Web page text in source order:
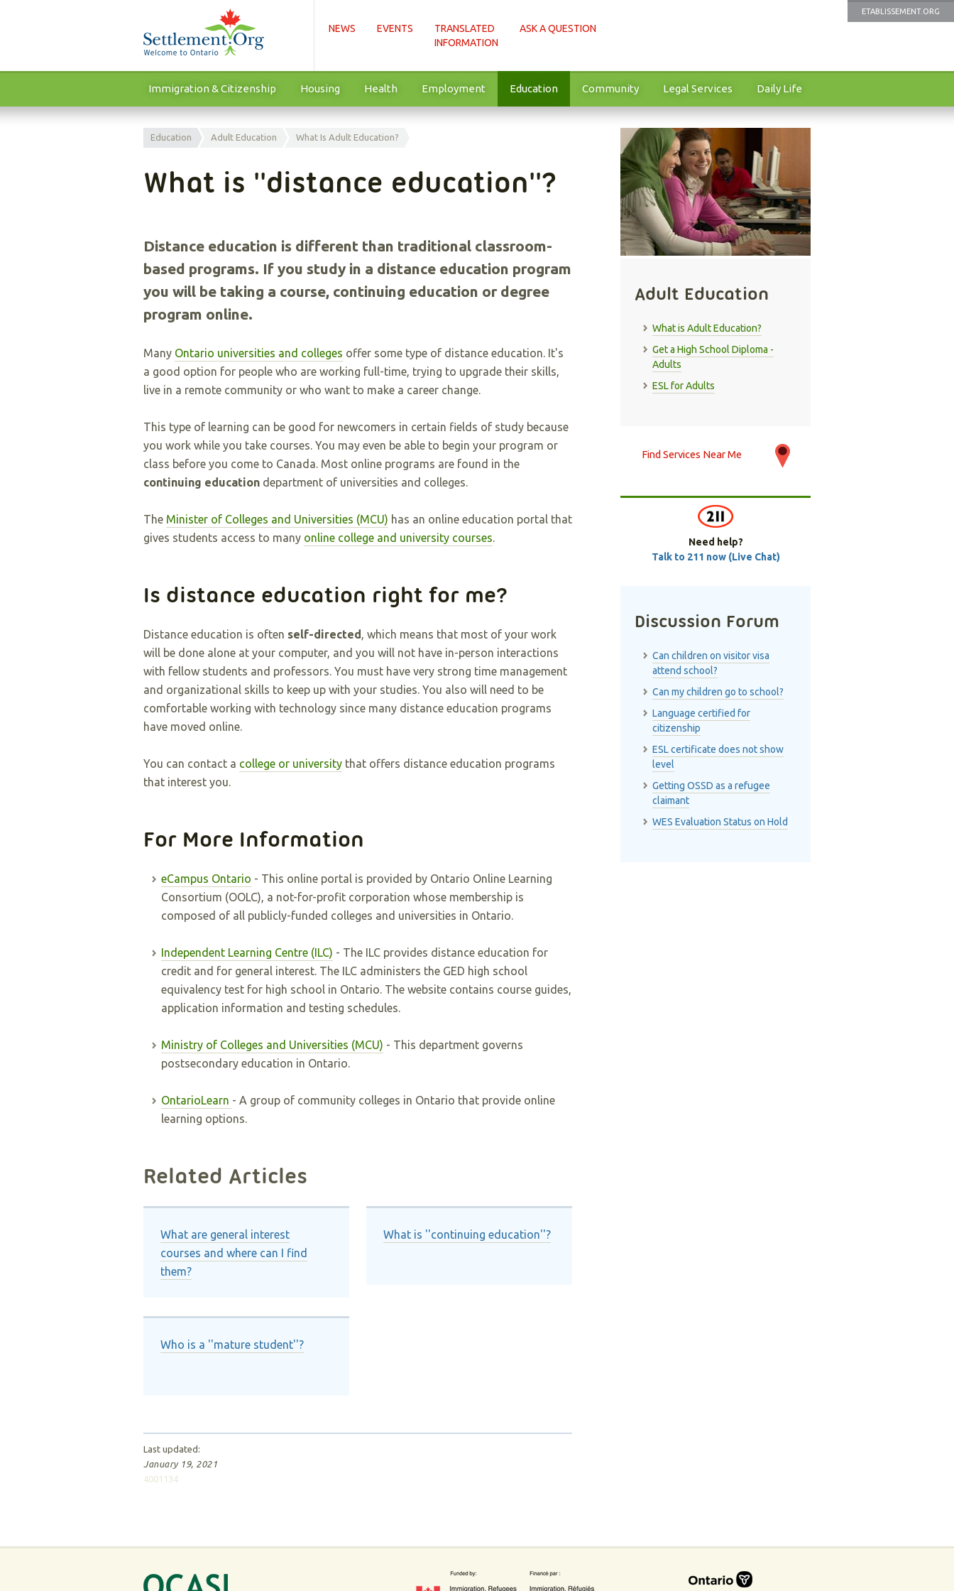
ETABLISSEMENT.ORG
NEWS EVENTS
TRANSLATED
INFORMATION
ASK A QUESTION
Immigration & Citizenship Housing Health Employment Education Community Legal Services Daily Life
Education Adult Education What Is Adult Education?
What is ''distance education''?
Distance education is different than traditional classroom-
based programs. If you study in a distance education program
you will be taking a course, continuing education or degree
program online.
Many Ontario universities and colleges offer some type of distance education. It's
a good option for people who are working full-time, trying to upgrade their skills,
live in a remote community or who want to make a career change.
This type of learning can be good for newcomers in certain fields of study because
you work while you take courses. You may even be able to begin your program or
class before you come to Canada. Most online programs are found in the
continuing education department of universities and colleges.
The Minister of Colleges and Universities (MCU) has an online education portal that
gives students access to many online college and university courses.
Is distance education right for me?
Distance education is often self-directed, which means that most of your work
will be done alone at your computer, and you will not have in-person interactions
with fellow students and professors. You must have very strong time management
and organizational skills to keep up with your studies. You also will need to be
comfortable working with technology since many distance education programs
have moved online.
You can contact a college or university that offers distance education programs
that interest you.
For More Information
eCampus Ontario - This online portal is provided by Ontario Online Learning
Consortium (OOLC), a not-for-profit corporation whose membership is
composed of all publicly-funded colleges and universities in Ontario.
Independent Learning Centre (ILC) - The ILC provides distance education for
credit and for general interest. The ILC administers the GED high school
equivalency test for high school in Ontario. The website contains course guides,
application information and testing schedules.
Ministry of Colleges and Universities (MCU) - This department governs
postsecondary education in Ontario.
OntarioLearn - A group of community colleges in Ontario that provide online
learning options.
Related Articles
What are general interest
courses and where can I find
them?
What is ''continuing education''?
Who is a ''mature student''?
Last updated:
January 19, 2021
4001134
Adult Education
What is Adult Education?
Get a High School Diploma -
Adults
ESL for Adults
Find Services Near Me
Need help?
Talk to 211 now (Live Chat)
Discussion Forum
Can children on visitor visa
attend school?
Can my children go to school?
Language certified for
citizenship
ESL certificate does not show
level
Getting OSSD as a refugee
claimant
WES Evaluation Status on Hold